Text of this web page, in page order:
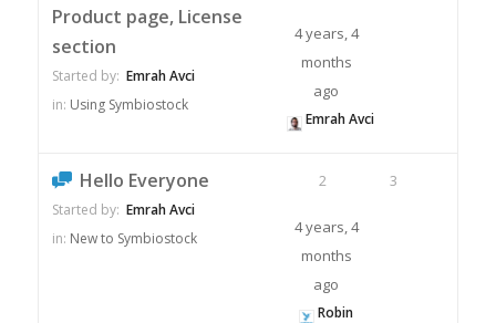
Product page, License
section
Started by: Emrah Avci
in: Using Symbiostock
4 years, 4
months
ago
Emrah Avci
Hello Everyone
Started by: Emrah Avci
in: New to Symbiostock
2 3
4 years, 4
months
ago
Robin